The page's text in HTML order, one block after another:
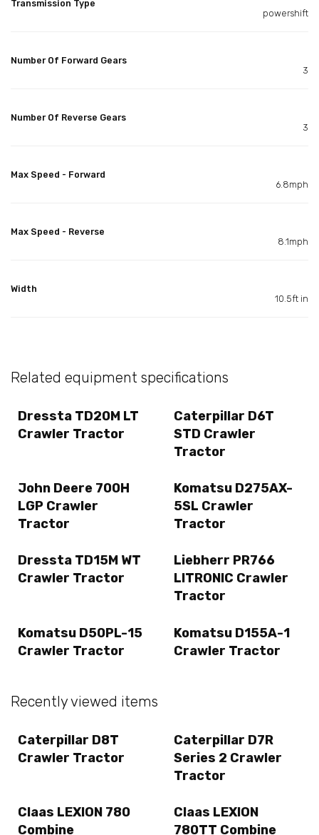
Transmission Type
powershift
Number Of Forward Gears
3
Number Of Reverse Gears
3
Max Speed - Forward
6.8mph
Max Speed - Reverse
8.1mph
Width
10.5ft in
Related equipment specifications
Dressta TD20M LT
Crawler Tractor
Caterpillar D6T
STD Crawler
Tractor
John Deere 700H
LGP Crawler
Tractor
Komatsu D275AX-
5SL Crawler
Tractor
Dressta TD15M WT
Crawler Tractor
Liebherr PR766
LITRONIC Crawler
Tractor
Komatsu D50PL-15
Crawler Tractor
Komatsu D155A-1
Crawler Tractor
Recently viewed items
Caterpillar D8T
Crawler Tractor
Caterpillar D7R
Series 2 Crawler
Tractor
Claas LEXION 780
Combine
Claas LEXION
780TT Combine